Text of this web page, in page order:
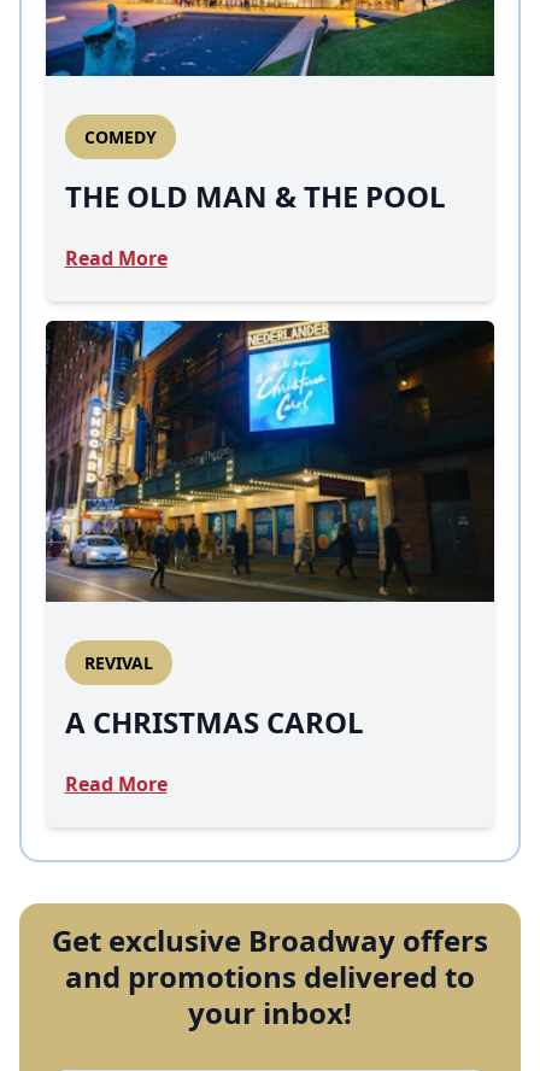
COMEDY
THE OLD MAN & THE POOL
Read More
REVIVAL
A CHRISTMAS CAROL
Read More
Get exclusive Broadway offers
and promotions delivered to
your inbox!